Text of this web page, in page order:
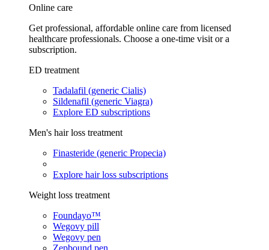
Online care
Get professional, affordable online care from licensed
healthcare professionals. Choose a one-time visit or a
subscription.
ED treatment
Tadalafil (generic Cialis)
Sildenafil (generic Viagra)
Explore ED subscriptions
Men's hair loss treatment
Finasteride (generic Propecia)
Explore hair loss subscriptions
Weight loss treatment
Foundayo™
Wegovy pill
Wegovy pen
Zepbound pen